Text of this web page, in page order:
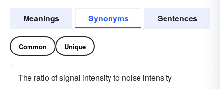
Meanings Synonyms Sentences
Common Unique
The ratio of signal intensity to noise intensity